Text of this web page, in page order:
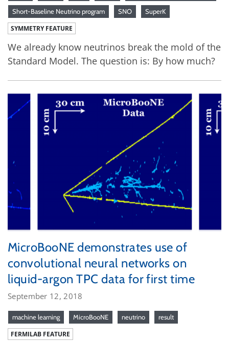
Short-Baseline Neutrino program SNO SuperK
SYMMETRY FEATURE
We already know neutrinos break the mold of the
Standard Model. The question is: By how much?
MicroBooNE demonstrates use of
convolutional neural networks on
liquid-argon TPC data for first time
September 12, 2018
machine learning MicroBooNE neutrino result
FERMILAB FEATURE